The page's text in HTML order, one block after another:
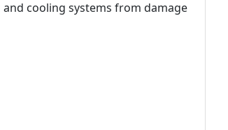
cooling systems from damage